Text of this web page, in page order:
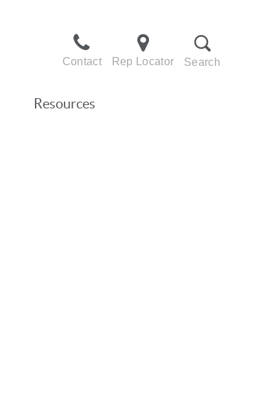
Contact Rep Locator Search
Resources